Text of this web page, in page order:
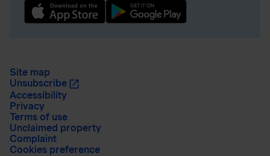
Site map
Unsubscribe
Accessibility
Privacy
Terms of use
Unclaimed property
Complaint
Cookies preference